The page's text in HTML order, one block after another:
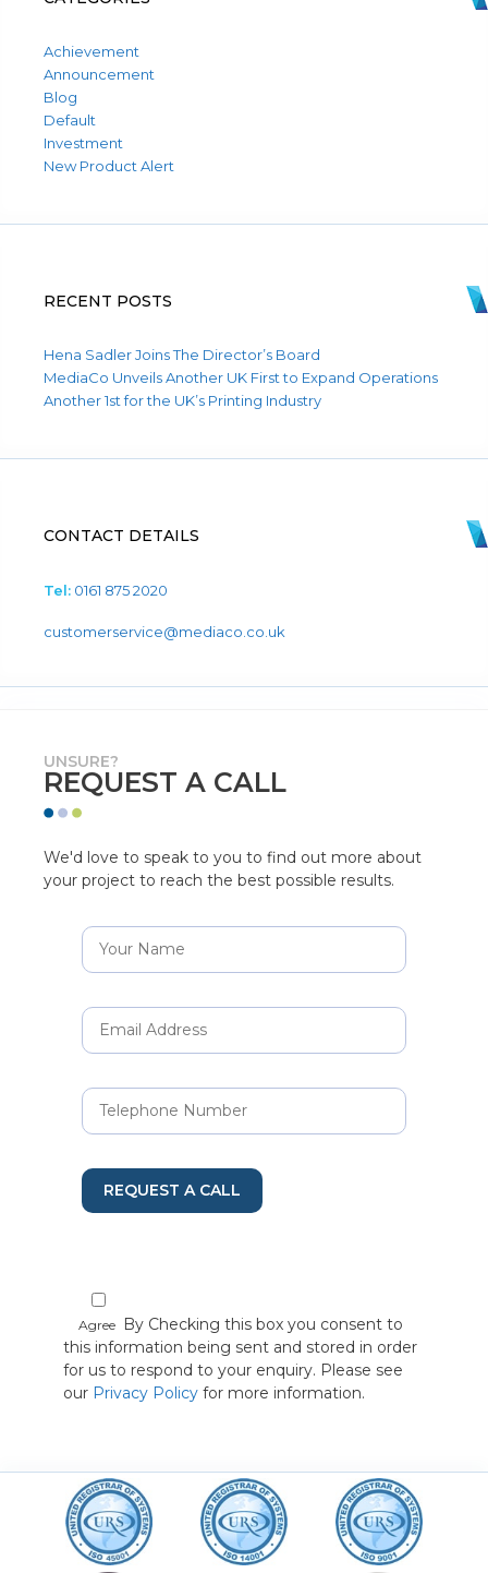
Achievement
Announcement
Blog
Default
Investment
New Product Alert
RECENT POSTS
Hena Sadler Joins The Director’s Board
MediaCo Unveils Another UK First to Expand Operations
Another 1st for the UK’s Printing Industry
CONTACT DETAILS
Tel: 0161 875 2020
customerservice@mediaco.co.uk
UNSURE?
REQUEST A CALL
We'd love to speak to you to find out more about
your project to reach the best possible results.
REQUEST A CALL
Agree By Checking this box you consent to
this information being sent and stored in order
for us to respond to your enquiry. Please see
our Privacy Policy for more information.